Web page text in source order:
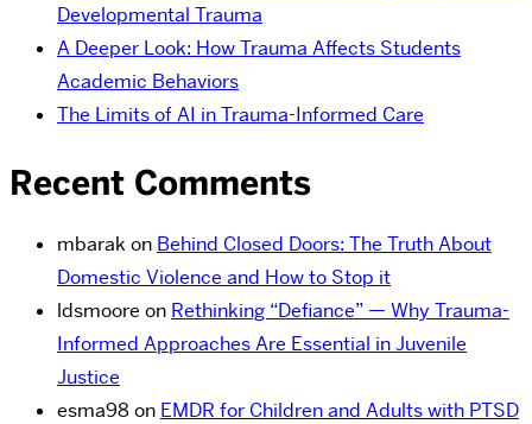
Developmental Trauma
A Deeper Look: How Trauma Affects Students
Academic Behaviors
The Limits of AI in Trauma-Informed Care
Recent Comments
mbarak on Behind Closed Doors: The Truth About
Domestic Violence and How to Stop it
ldsmoore on Rethinking “Defiance” — Why Trauma-
Informed Approaches Are Essential in Juvenile
Justice
esma98on EMDR for Children and Adults with PTSD